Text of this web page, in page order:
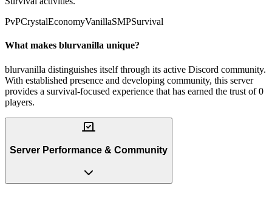
PvPCrystalEconomyVanillaSMPSurvival
What makes blurvanilla unique?
blurvanilla distinguishes itself through its active Discord community.
With established presence and developing community, this server
provides a survival-focused experience that has earned the trust of 0
players.
Server Performance & Community